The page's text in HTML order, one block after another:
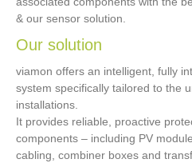
& our sensor solution.
Our solution
viamon offers an intelligent, fully
system specifically tailored to the
installations.
It provides reliable, proactive
components – including PV
cabling, combiner boxes and